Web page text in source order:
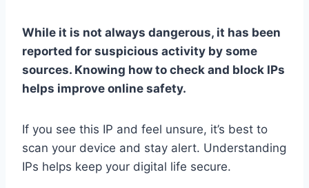
While it is not always dangerous, it has been
reported for suspicious activity by some
sources. Knowing how to check and block IPs
helps improve online safety.
If you see this IP and feel unsure, it’s best to
scan your device and stay alert. Understanding
IPs helps keep your digital life secure.